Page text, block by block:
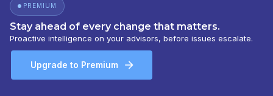
PREMIUM
Stay ahead of every change that matters.
Proactive intelligence on your advisors, before issues escalate.
Upgrade to Premium